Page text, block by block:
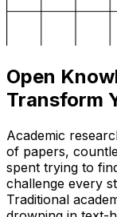
Open
Transform
Academic
of papers,
spent trying to
challenge every
Traditional